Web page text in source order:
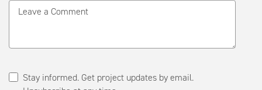
Leave a Comment
Stay informed. Get project updates by email.